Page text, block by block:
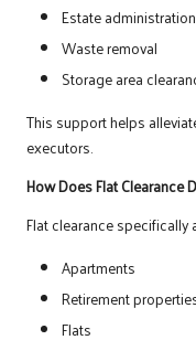
Estate
Waste removal
Storage area
This support helps
executors.
How Does Flat Clearance
Flat clearance specifically
Apartments
Retirement
Flats